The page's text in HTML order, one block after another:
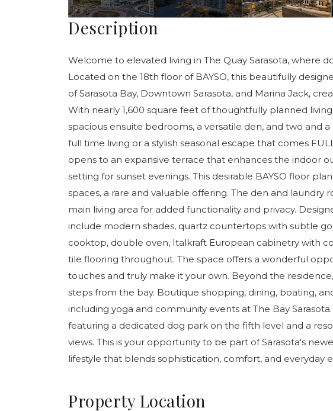
Description
Welcome to elevated living in The Quay Sarasota, where
Located on the 18th floor of BAYSO, this beautifully
of Sarasota Bay, Downtown Sarasota, and Marina Jack,
With nearly 1,600 square feet of thoughtfully planned
spacious ensuite bedrooms, a versatile den, and two and
full time living or a stylish seasonal escape that comes
opens to an expansive terrace that enhances the indoor
setting for sunset evenings. This desirable BAYSO floor
spaces, a rare and valuable offering. The den and laundry
main living area for added functionality and privacy.
include modern shades, quartz countertops with subtle
cooktop, double oven, Italkraft European cabinetry with
tile flooring throughout. The space offers a wonderful
touches and truly make it your own. Beyond the
steps from the bay. Boutique shopping, dining, boating,
including yoga and community events at The Bay
featuring a dedicated dog park on the fifth level and a
views. This is your opportunity to be part of Sarasota's
lifestyle that blends sophistication, comfort, and everyday
Property Location